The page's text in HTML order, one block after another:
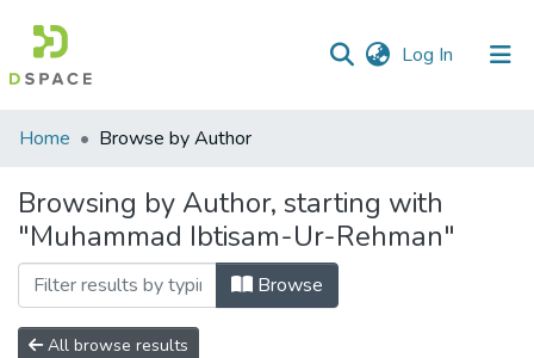
Log In (current)
Communities
Collections
All of DSpace
Home Browse by Author
Browsing by Author, starting with
"Muhammad Ibtisam-Ur-Rehman"
Browse
All browse results